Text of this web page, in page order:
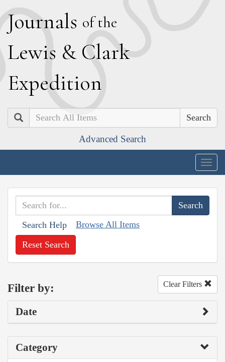
Journals of the
Lewis & Clark
Expedition
Search
Advanced Search
Search Help Browse All Items
Reset Search
Filter by: Clear Filters
Date
Category